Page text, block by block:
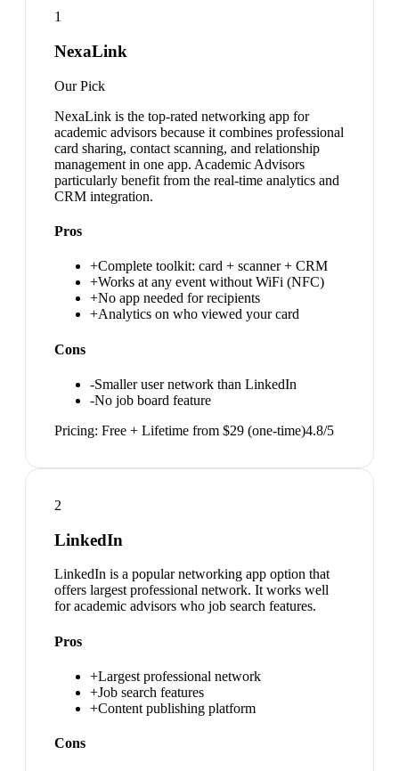
1
NexaLink
Our Pick
NexaLink is the top-rated networking app for
academic advisors because it combines professional
card sharing, contact scanning, and relationship
management in one app. Academic Advisors
particularly benefit from the real-time analytics and
CRM integration.
Pros
+Complete toolkit: card + scanner + CRM
+Works at any event without WiFi (NFC)
+No app needed for recipients
+Analytics on who viewed your card
Cons
-Smaller user network than LinkedIn
-No job board feature
Pricing: Free + Lifetime from $29 (one-time)4.8/5
2
LinkedIn
LinkedIn is a popular networking app option that
offers largest professional network. It works well
for academic advisors who job search features.
Pros
+Largest professional network
+Job search features
+Content publishing platform
Cons